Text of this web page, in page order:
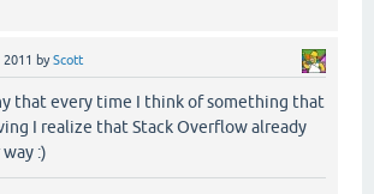
byScott
that every time I think of something that
I realize that Stack Overflow already
:)